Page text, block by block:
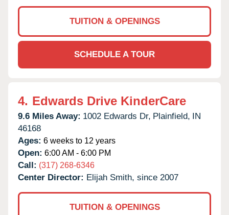
TUITION & OPENINGS
SCHEDULE A TOUR
4. Edwards Drive KinderCare
9.6 Miles Away: 1002 Edwards Dr, Plainfield, IN
46168
Ages: 6 weeks to 12 years
Open: 6:00 AM - 6:00 PM
Call: (317) 268-6346
Center Director: Elijah Smith, since 2007
TUITION & OPENINGS